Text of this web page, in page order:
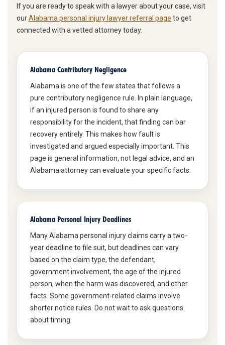
If you are ready to speak with a lawyer about your case, visit
ourAlabama personal injury lawyer referral page to get
connected with a vetted attorney today.
Alabama Contributory Negligence
Alabama is one of the few states that follows a
pure contributory negligence rule. In plain language,
if an injured person is found to share any
responsibility for the incident, that finding can bar
recovery entirely. This makes how fault is
investigated and argued especially important. This
page is general information, not legal advice, and an
Alabama attorney can evaluate your specific facts.
Alabama Personal Injury Deadlines
Many Alabama personal injury claims carry a two-
year deadline to file suit, but deadlines can vary
based on the claim type, the defendant,
government involvement, the age of the injured
person, when the harm was discovered, and other
facts. Some government-related claims involve
shorter notice rules. Do not wait to ask questions
about timing.